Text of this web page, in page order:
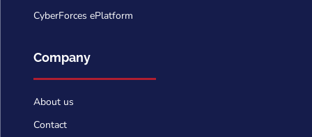
CyberForces ePlatform
Company
About us
Contact